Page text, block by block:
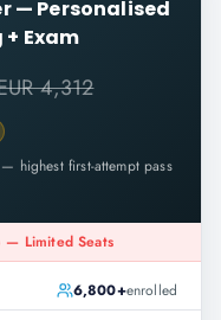
— Personalised
Exam
4,312
highest first-attempt pass
Limited Seats
6,800+enrolled